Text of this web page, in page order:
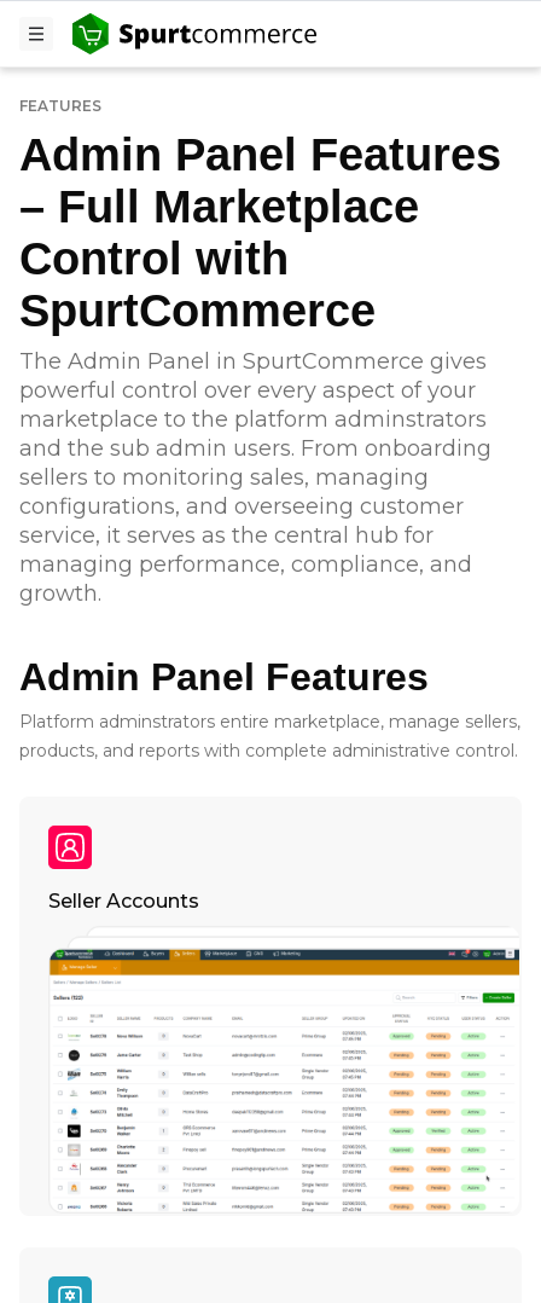
FEATURES
Admin Panel Features
– Full Marketplace
Control with
SpurtCommerce
The Admin Panel in SpurtCommerce gives
powerful control over every aspect of your
marketplace to the platform adminstrators
and the sub admin users. From onboarding
sellers to monitoring sales, managing
configurations, and overseeing customer
service, it serves as the central hub for
managing performance, compliance, and
growth.
Admin Panel Features
Platform adminstrators entire marketplace, manage sellers,
products, and reports with complete administrative control.
Seller Accounts